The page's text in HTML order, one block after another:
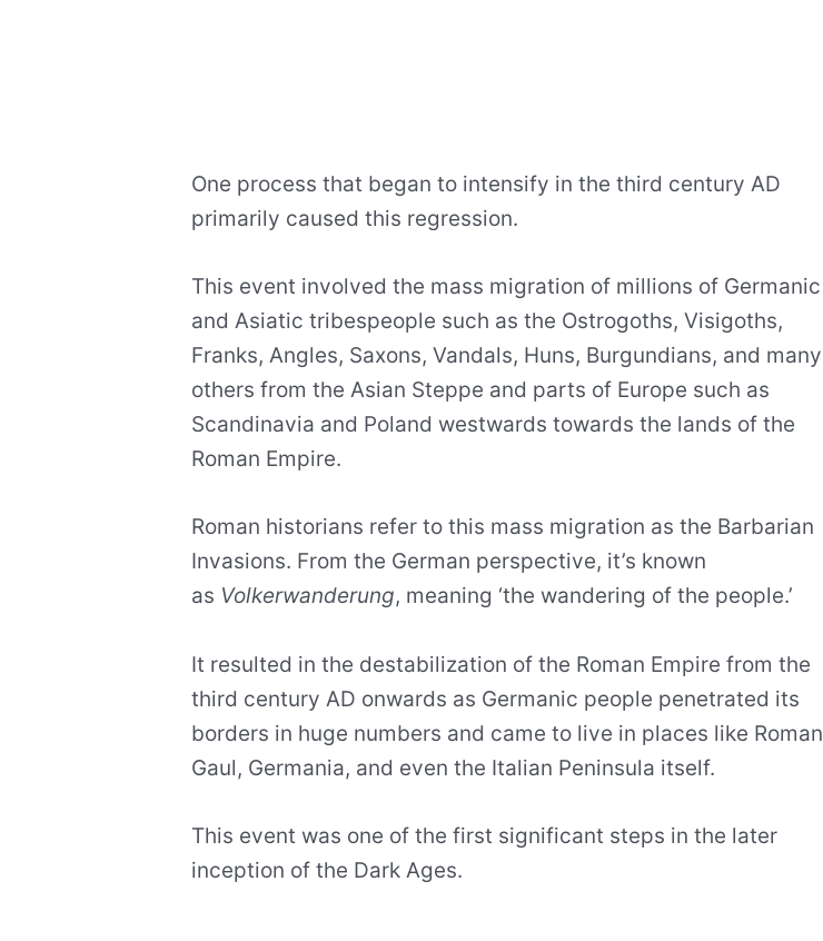
One process that began to intensify in the third century AD
primarily caused this regression.
This event involved the mass migration of millions of Germanic
and Asiatic tribespeople such as the Ostrogoths, Visigoths,
Franks, Angles, Saxons, Vandals, Huns, Burgundians, and many
others from the Asian Steppe and parts of Europe such as
Scandinavia and Poland westwards towards the lands of the
Roman Empire.
Roman historians refer to this mass migration as the Barbarian
Invasions. From the German perspective, it’s known
as Volkerwanderung, meaning ‘the wandering of the people.’
It resulted in the destabilization of the Roman Empire from the
third century AD onwards as Germanic people penetrated its
borders in huge numbers and came to live in places like Roman
Gaul, Germania, and even the Italian Peninsula itself.
This event was one of the first significant steps in the later
inception of the Dark Ages.